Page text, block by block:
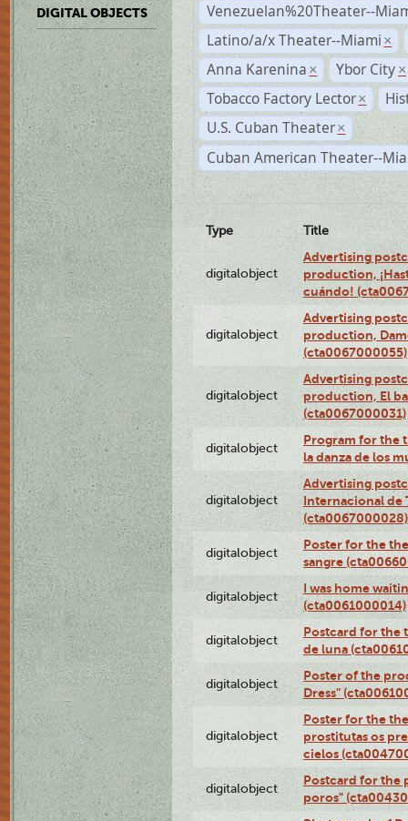
DIGITAL OBJECTS
Venezuelan%20Theater--
Latino/a/x Theater--Miami ×
Anna Karenina × Ybor City ×
Tobacco Factory Lector ×
U.S. Cuban Theater ×
Cuban American Theater--
Type Title
digitalobject
Advertising
production,
cuándo!
digitalobject
Advertising
production,
(cta0067000055)
digitalobject
Advertising
production, El
(cta0067000031)
digitalobject
Program for the
la danza de los
digitalobject
Advertising
Internacional de
(cta0067000028)
digitalobject
Poster for the
sangre
digitalobject
I was home
(cta0061000014)
digitalobject
Postcard for the
de luna
digitalobject
Poster of the
Dress"
digitalobject
Poster for the
prostitutas os
cielos
digitalobject
Postcard for the
poros"